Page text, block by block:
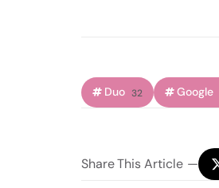
Duo 32 Google
ShareThis Article